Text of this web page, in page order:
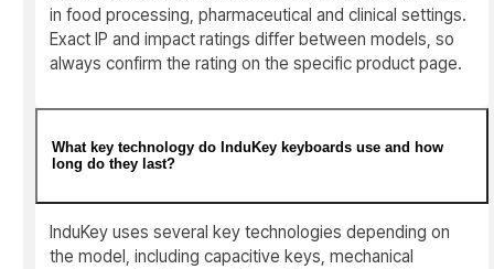
in food processing, pharmaceutical and clinical settings.
Exact IP and impact ratings differ between models, so
always confirm the rating on the specific product page.
What key technology do InduKey keyboards use and how
long do they last?
InduKey uses several key technologies depending on
the model, including capacitive keys, mechanical